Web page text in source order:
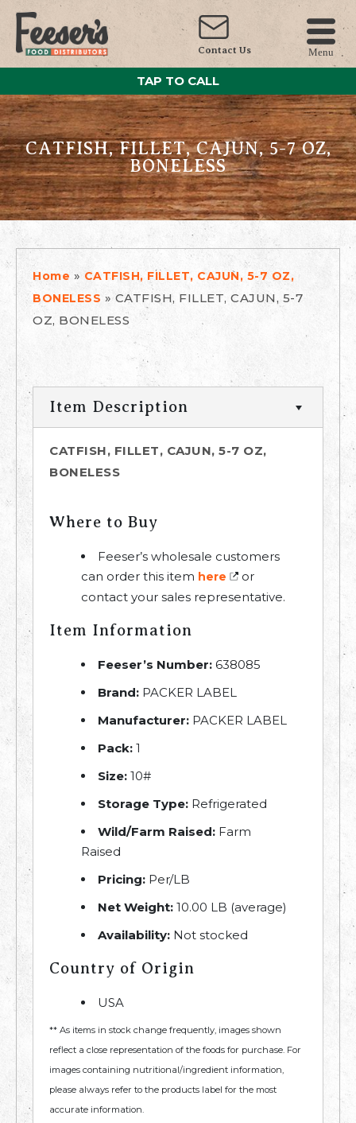
Contact Us Menu
TAP TO CALL
CATFISH, FILLET, CAJUN, 5-7 OZ,
BONELESS
Home » CATFISH, FILLET, CAJUN, 5-7 OZ,
BONELESS »CATFISH, FILLET, CAJUN, 5-7
OZ, BONELESS
Item Description
CATFISH, FILLET, CAJUN, 5-7 OZ,
BONELESS
Where to Buy
Feeser’s wholesale customers
can order this item here
or
contact your sales representative.
Item Information
Feeser’s Number: 638085
Brand: PACKER LABEL
Manufacturer: PACKER LABEL
Pack: 1
Size: 10#
Storage Type: Refrigerated
Wild/Farm Raised: Farm
Raised
Pricing: Per/LB
Net Weight: 10.00 LB (average)
Availability: Not stocked
Country of Origin
USA
** As items in stock change frequently, images shown
reflect a close representation of the foods for purchase. For
images containing nutritional/ingredient information,
please always refer to the products label for the most
accurate information.